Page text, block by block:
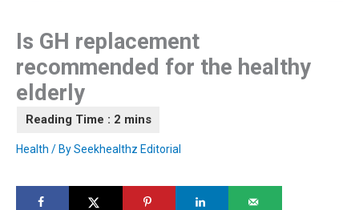
Is GH replacement
recommended for the healthy
elderly
Health / BySeekhealthz Editorial